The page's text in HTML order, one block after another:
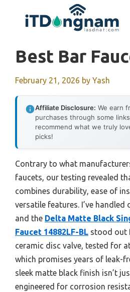
Best Bar
February 21, 2026 by Yash
Affiliate Disclosure: We earn
purchases through some
recommend what we truly
picks!
Contrary to what
faucets, our testing revealed
combines durability, ease of
versatile features. I’ve handled
and the Delta Matte Black
Faucet 14882LF-BL stood out
ceramic disc valve, tested for
which promises years of leak-
sleek matte black finish isn’t
engineered for corrosion